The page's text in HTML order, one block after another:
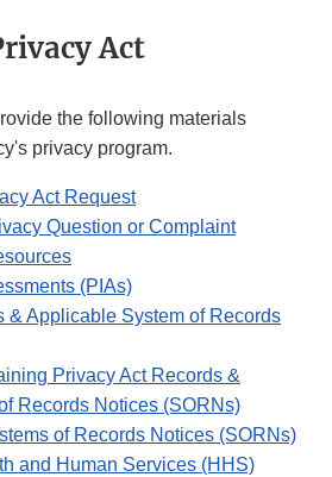
Act
the following materials
privacy program.
Act Request
Question or Complaint
(PIAs)
& Applicable System of Records
Privacy Act Records &
Records Notices (SORNs)
of Records Notices (SORNs)
and Human Services (HHS)